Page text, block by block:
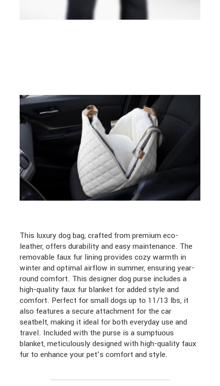
This luxury dog bag, crafted from premium eco-
leather, offers durability and easy maintenance. The
removable faux fur lining provides cozy warmth in
winter and optimal airflow in summer, ensuring year-
round comfort. This designer dog purse includes a
high-quality faux fur blanket for added style and
comfort. Perfect for small dogs up to 11/13 lbs, it
also features a secure attachment for the car
seatbelt, making it ideal for both everyday use and
travel. Included with the purse is a sumptuous
blanket, meticulously designed with high-quality faux
fur to enhance your pet’s comfort and style.